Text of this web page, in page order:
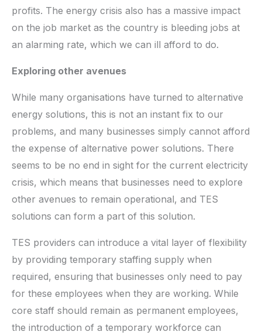
profits. The energy crisis also has a massive impact
on the job market as the country is bleeding jobs at
an alarming rate, which we can ill afford to do.
Exploring other avenues
While many organisations have turned to alternative
energy solutions, this is not an instant fix to our
problems, and many businesses simply cannot afford
the expense of alternative power solutions. There
seems to be no end in sight for the current electricity
crisis, which means that businesses need to explore
other avenues to remain operational, and TES
solutions can form a part of this solution.
TES providers can introduce a vital layer of flexibility
by providing temporary staffing supply when
required, ensuring that businesses only need to pay
for these employees when they are working. While
core staff should remain as permanent employees,
the introduction of a temporary workforce can